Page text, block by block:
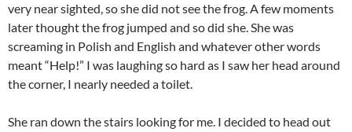
very near sighted, so she did not see the frog. A few moments
later thought the frog jumped and so did she. She was
screaming in Polish and English and whatever other words
meant “Help!” I was laughing so hard as I saw her head around
the corner, I nearly needed a toilet.
She ran down the stairs looking for me. I decided to head out